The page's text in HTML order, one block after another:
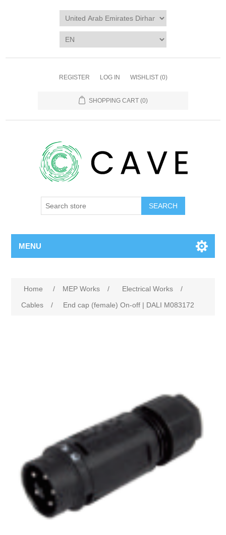
REGISTER LOG IN WISHLIST (0)
SHOPPING CART (0)
SEARCH
MENU
Home / MEP Works / Electrical Works
/
Cables
/ End cap (female) On-off | DALI M083172